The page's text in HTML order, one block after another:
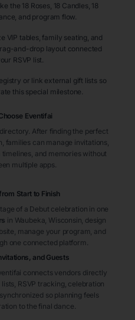
the 18 Roses, 18 Candles, 18
and program flow.
VIP tables, family seating, and
and-drop layout connected
RSVP list.
or link external gift lists so
this special milestone.
Eventifai
After finding the perfect
, families can manage invitations,
and memories without
multiple apps.
Start to Finish
of a Debut celebration in one
in Waubeka , Wisconsin , design
manage your program, and
one connected platform.
and Guests
connects vendors directly
RSVP tracking, celebration
so planning feels
to the final dance.